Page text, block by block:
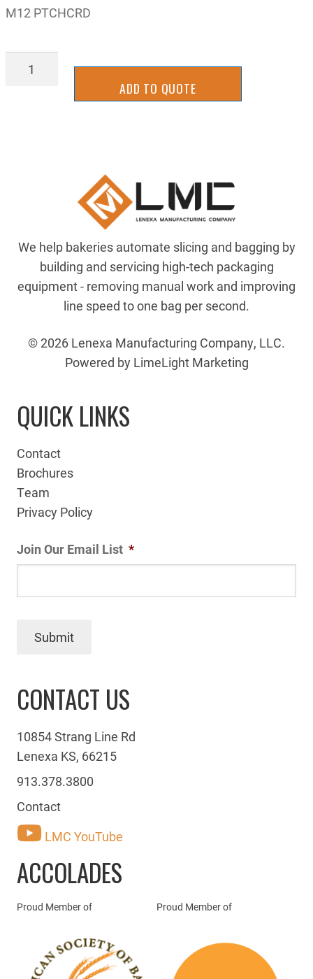
M12 PTCHCRD
ADD TO QUOTE
We help bakeries automate slicing and bagging by
building and servicing high-tech packaging
equipment - removing manual work and improving
line speed to one bag per second.
© 2026 Lenexa Manufacturing Company, LLC.
Powered by LimeLight Marketing
QUICK LINKS
Contact
Brochures
Team
Privacy Policy
Join Our Email List *
Submit
CONTACT US
10854 Strang Line Rd
Lenexa KS, 66215
913.378.3800
Contact
LMC YouTube
ACCOLADES
Proud Member of Proud Member of